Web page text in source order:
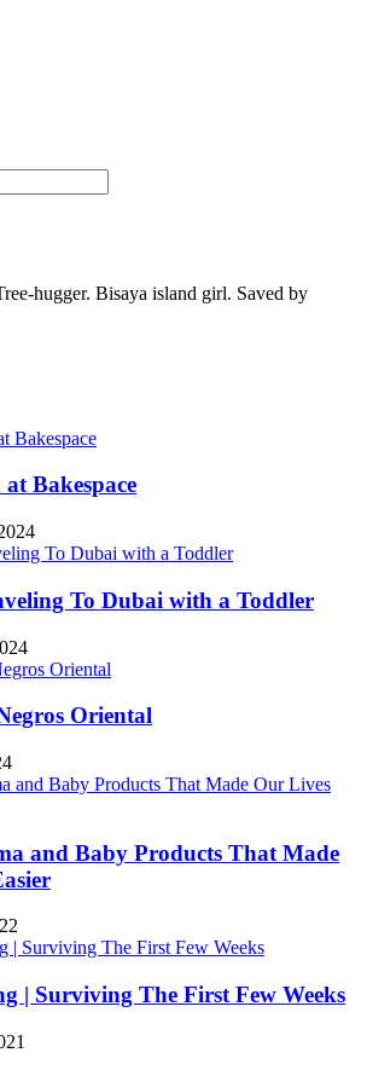
hugger. Bisaya island girl. Saved by
Bakespace
To Dubai with a Toddler
Oriental
and Baby Products That Made
| Surviving The First Few Weeks